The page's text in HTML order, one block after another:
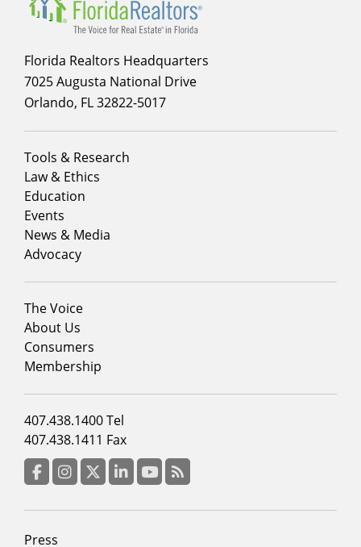
Florida Realtors Headquarters
7025 Augusta National Drive
Orlando, FL 32822-5017
Footer
menu
column
1
Tools & Research
Law & Ethics
Education
Events
News & Media
Advocacy
Footer
menu
column
2
The Voice
About Us
Consumers
Membership
Footer
menu
column
3
407.438.1400 Tel
407.438.1411 Fax
Footer
Press